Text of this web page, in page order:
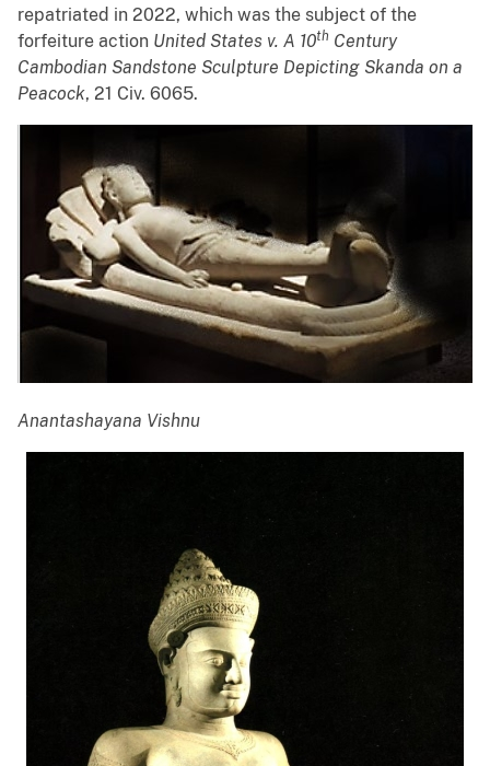
repatriated in 2022, which was the subject of the
forfeiture action United States v. A 10th Century
Cambodian Sandstone Sculpture Depicting Skanda on a
Peacock, 21 Civ. 6065.
Anantashayana Vishnu